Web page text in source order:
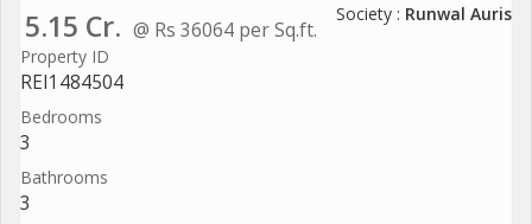
5.15 Cr. @ Rs 36064 per Sq.ft.
Society : Runwal Auris
Property ID
REI1484504
Bedrooms
3
Bathrooms
3